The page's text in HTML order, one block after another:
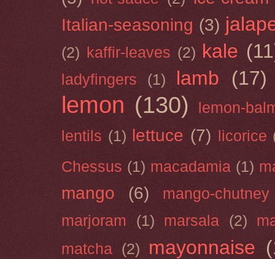
Italian-seasoning (3)
(2) kaffir-leaves (2) kale
ladyfingers (1) lamb (17)
lemon (130)
lemon-
lentils (1) lettuce (7) licorice
Chessus (1) macadamia (1)
mango (6)
mango-chutney
marjoram
(1) marsala (2)
matcha (2) mayonnaise